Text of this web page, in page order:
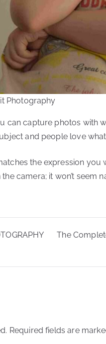
Photography
can capture photos with
and people love
the expression you
camera; it won’t seem
The
Required fields are